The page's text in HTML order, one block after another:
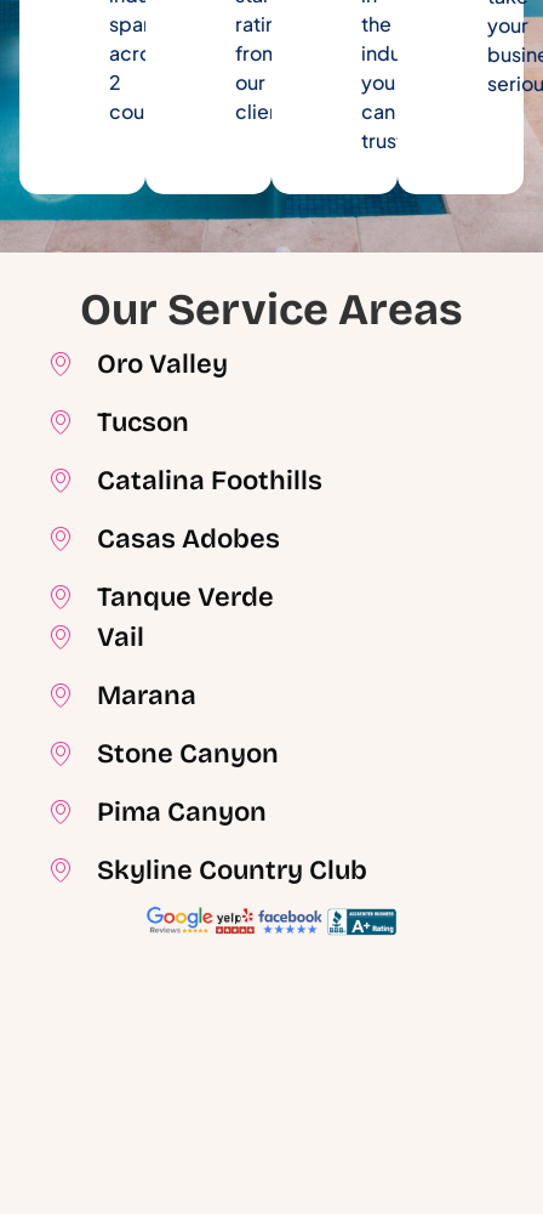
spanning
across
2
counties.
rating
from
our
clients.
the
industry
you
can
trust.
your
Our Service Areas
Oro Valley
Tucson
Catalina Foothills
Casas Adobes
Tanque Verde
Vail
Marana
Stone Canyon
Pima Canyon
Skyline Country Club